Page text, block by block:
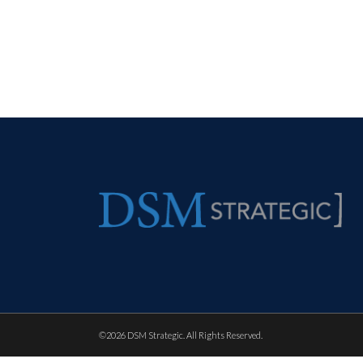
©2026 DSM Strategic. All Rights Reserved.